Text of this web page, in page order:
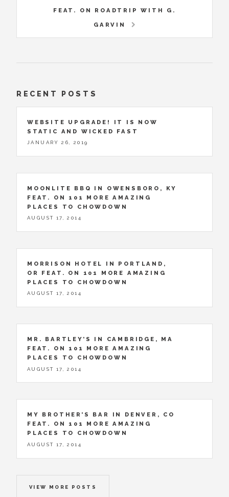
FEAT. ON ROADTRIP WITH G.
GARVIN
RECENT POSTS
WEBSITE UPGRADE! IT IS NOW
STATIC AND WICKED FAST
JANUARY 26, 2019
MOONLITE BBQ IN OWENSBORO, KY
FEAT. ON 101 MORE AMAZING
PLACES TO CHOWDOWN
AUGUST 17, 2014
MORRISON HOTEL IN PORTLAND,
OR FEAT. ON 101 MORE AMAZING
PLACES TO CHOWDOWN
AUGUST 17, 2014
MR. BARTLEY’S IN CAMBRIDGE, MA
FEAT. ON 101 MORE AMAZING
PLACES TO CHOWDOWN
AUGUST 17, 2014
MY BROTHER’S BAR IN DENVER, CO
FEAT. ON 101 MORE AMAZING
PLACES TO CHOWDOWN
AUGUST 17, 2014
VIEW MORE POSTS